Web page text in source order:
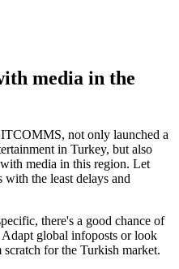
media in the
not only launched a
in Turkey, but also
media in this region. Let
with the least delays and
there's a good chance of
global infoposts or look
for the Turkish market.